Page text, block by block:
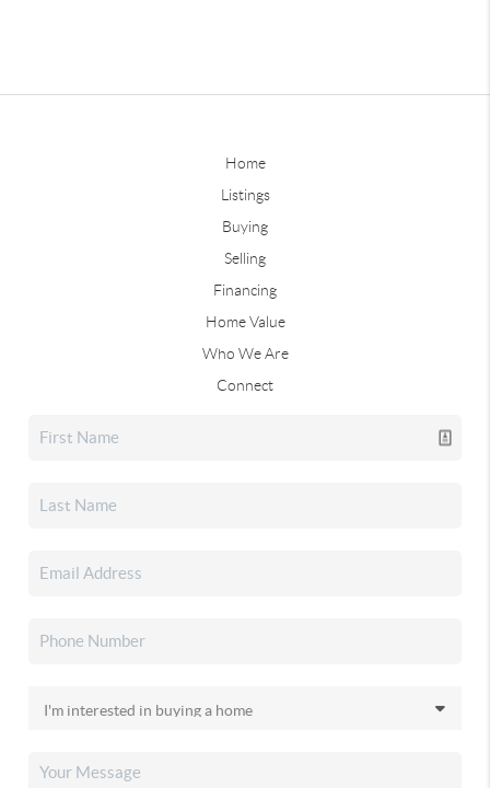
Home
Listings
Buying
Selling
Financing
Home Value
Who We Are
Connect